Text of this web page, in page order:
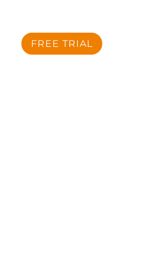
FREE TRIAL